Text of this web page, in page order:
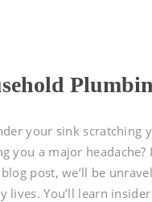
your sink scratching
you a major
post, we’ll be
lives. You’ll learn